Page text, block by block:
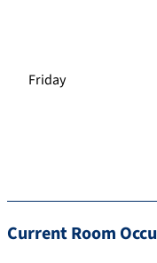
Friday
Current Room